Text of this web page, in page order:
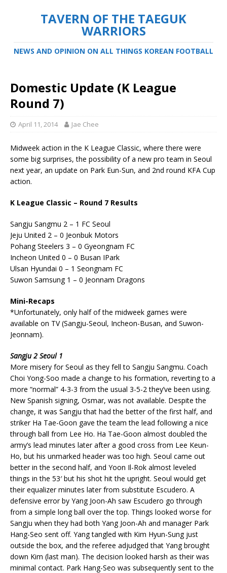
TAVERN OF THE TAEGUK
WARRIORS
NEWS AND OPINION ON ALL THINGS KOREAN FOOTBALL
Domestic Update (K League
Round 7)
April 11, 2014 Jae Chee
Midweek action in the K League Classic, where there were
some big surprises, the possibility of a new pro team in Seoul
next year, an update on Park Eun-Sun, and 2nd round KFA Cup
action.
K League Classic – Round 7 Results
Sangju Sangmu 2 – 1 FC Seoul
Jeju United 2 – 0 Jeonbuk Motors
Pohang Steelers 3 – 0 Gyeongnam FC
Incheon United 0 – 0 Busan IPark
Ulsan Hyundai 0 – 1 Seongnam FC
Suwon Samsung 1 – 0 Jeonnam Dragons
Mini-Recaps
*Unfortunately, only half of the midweek games were
available on TV (Sangju-Seoul, Incheon-Busan, and Suwon-
Jeonnam).
Sangju 2 Seoul 1
More misery for Seoul as they fell to Sangju Sangmu. Coach
Choi Yong-Soo made a change to his formation, reverting to a
more “normal” 4-3-3 from the usual 3-5-2 they’ve been using.
New Spanish signing, Osmar, was not available. Despite the
change, it was Sangju that had the better of the first half, and
striker Ha Tae-Goon gave the team the lead following a nice
through ball from Lee Ho. Ha Tae-Goon almost doubled the
army’s lead minutes later after a good cross from Lee Keun-
Ho, but his unmarked header was too high. Seoul came out
better in the second half, and Yoon Il-Rok almost leveled
things in the 53′ but his shot hit the upright. Seoul would get
their equalizer minutes later from substitute Escudero. A
defensive error by Yang Joon-Ah saw Escudero go through
from a simple long ball over the top. Things looked worse for
Sangju when they had both Yang Joon-Ah and manager Park
Hang-Seo sent off. Yang tangled with Kim Hyun-Sung just
outside the box, and the referee adjudged that Yang brought
down Kim (last man). The decision looked harsh as their was
minimal contact. Park Hang-Seo was subsequently sent to the